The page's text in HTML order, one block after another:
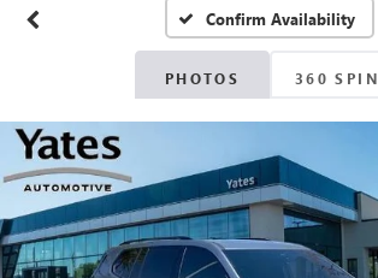
Confirm Availability
PHOTOS 360 SPIN